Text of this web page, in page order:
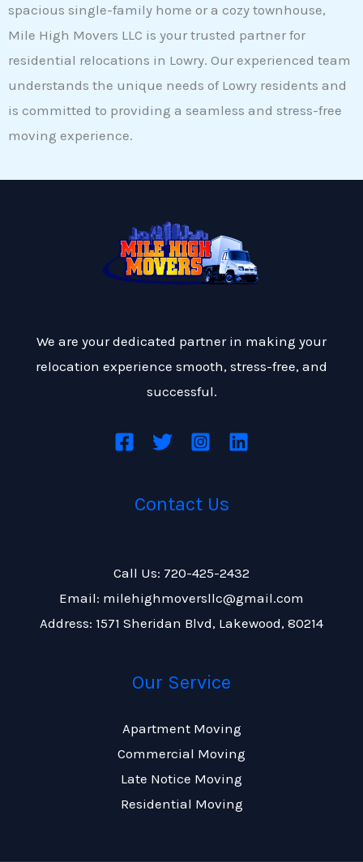
spacious single-family home or a cozy townhouse,
Mile High Movers LLC is your trusted partner for
residential relocations in Lowry. Our experienced team
understands the unique needs of Lowry residents and
is committed to providing a seamless and stress-free
moving experience.
We are your dedicated partner in making your
relocation experience smooth, stress-free, and
successful.
Contact Us
Call Us: 720-425-2432
Email: milehighmoversllc@gmail.com
Address: 1571 Sheridan Blvd, Lakewood, 80214
Our Service
Apartment Moving
Commercial Moving
Late Notice Moving
Residential Moving